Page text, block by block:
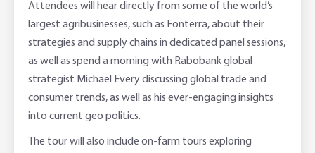
Attendees will hear directly from some of the world’s
largest agribusinesses, such as Fonterra, about their
strategies and supply chains in dedicated panel sessions,
as well as spend a morning with Rabobank global
strategist Michael Every discussing global trade and
consumer trends, as well as his ever-engaging insights
into current geo politics.
The tour will also include on-farm tours exploring